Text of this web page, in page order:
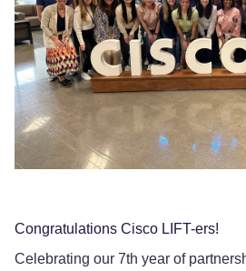
Congratulations Cisco LIFT-ers!
Celebrating our 7th year of